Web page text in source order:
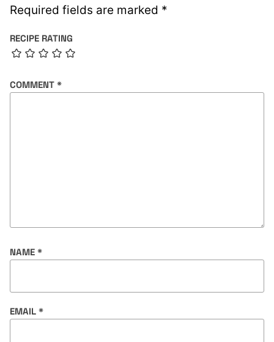
Required fields are marked *
RECIPE RATING
COMMENT *
NAME *
EMAIL *